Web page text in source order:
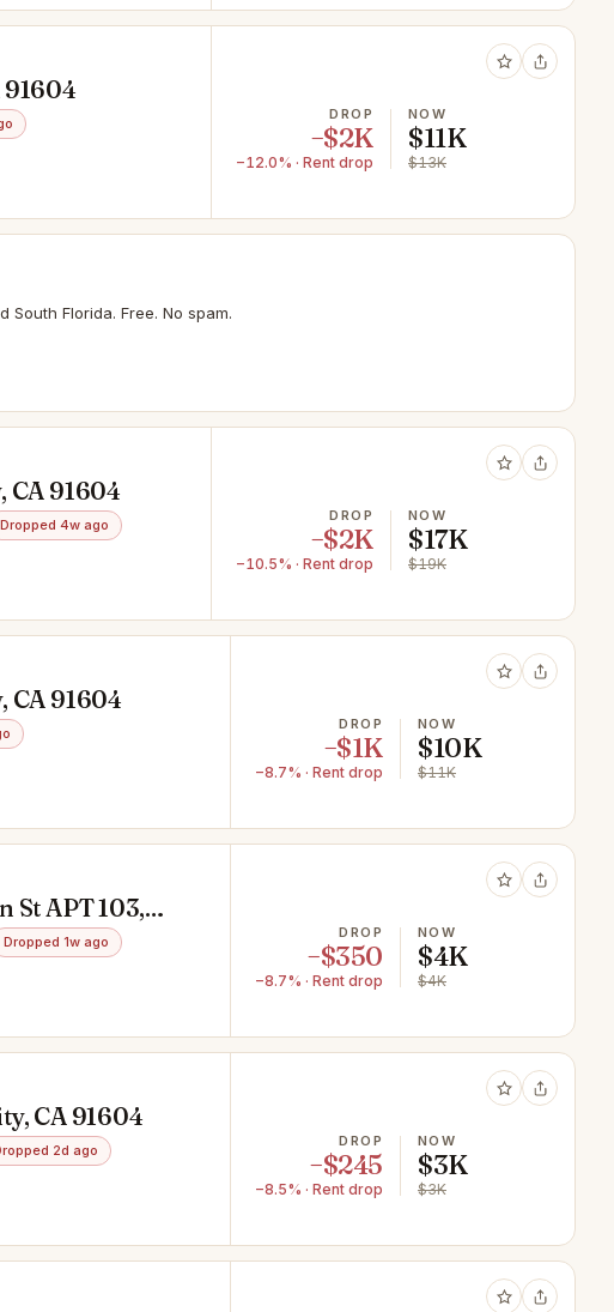
91604
DROP
−$2K
−12.0% · Rent drop
NOW
$11K
$13K
Florida. Free. No spam.
CA 91604
Dropped 4w ago
DROP
−$2K
−10.5% · Rent drop
NOW
$17K
$19K
CA 91604
DROP
−$1K
−8.7% · Rent drop
NOW
$10K
$11K
APT 103,
Dropped 1w ago
DROP
−$350
−8.7% · Rent drop
NOW
$4K
$4K
CA 91604
2d ago
DROP
−$245
−8.5% · Rent drop
NOW
$3K
$3K